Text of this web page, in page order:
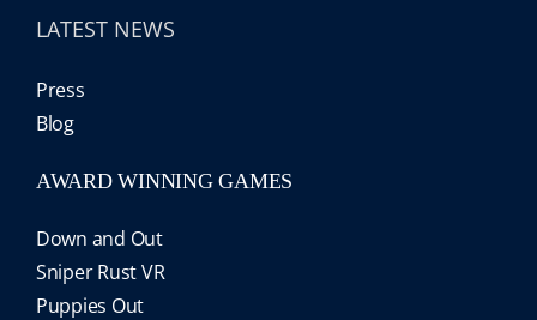
LATEST NEWS
Press
Blog
AWARD WINNING GAMES
Down and Out
Sniper Rust VR
Puppies Out